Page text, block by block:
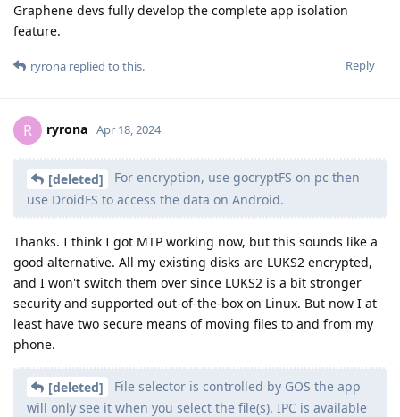
Graphene devs fully develop the complete app isolation
feature.
Reply
ryrona replied to this.
R ryrona Apr 18, 2024
[deleted]
For encryption, use gocryptFS on pc then
use DroidFS to access the data on Android.
Thanks. I think I got MTP working now, but this sounds like a
good alternative. All my existing disks are LUKS2 encrypted,
and I won't switch them over since LUKS2 is a bit stronger
security and supported out-of-the-box on Linux. But now I at
least have two secure means of moving files to and from my
phone.
[deleted]
File selector is controlled by GOS the app
will only see it when you select the file(s). IPC is available